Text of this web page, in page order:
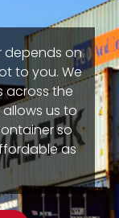
depends on
to you. We
across the
us to
so
as